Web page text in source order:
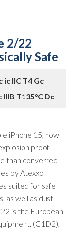
2/22
Safe
ic IIC T4 Gc
IIIB T135°C Dc
iPhone 15, now
proof
than converted
by Atexxo
suited for safe
as well as dust
is the European
(C1D2),